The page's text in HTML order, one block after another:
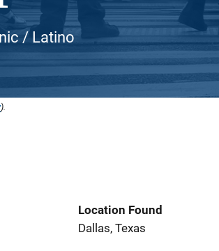
/ Latino
).
Location Found
Dallas, Texas